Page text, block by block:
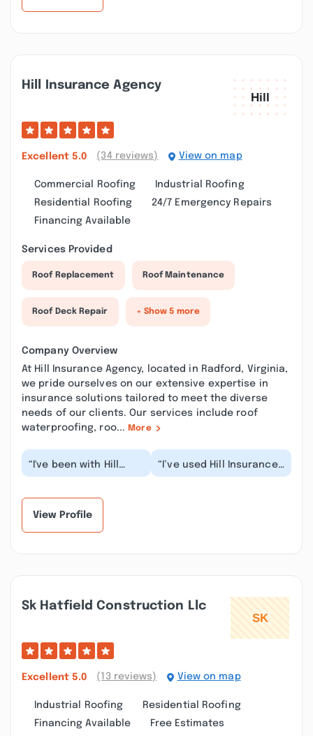
Hill Insurance Agency
Excellent 5.0 (34 reviews) View on map
Commercial Roofing
Industrial Roofing
Residential Roofing
24/7 Emergency Repairs
Financing Available
Services Provided
Roof Replacement Roof Maintenance
Roof Deck Repair + Show 5 more
Company Overview
At Hill Insurance Agency, located in Radford, Virginia,
we pride ourselves on our extensive expertise in
insurance solutions tailored to meet the diverse
needs of our clients. Our services include roof
waterproofing, roo... More
“I've been with Hill
Insurance for 32
“I’ve used Hill Insurance
Agency for several years
View Profile
Sk Hatfield Construction Llc
Excellent 5.0 (13 reviews) View on map
Industrial Roofing
Residential Roofing
Financing Available
Free Estimates